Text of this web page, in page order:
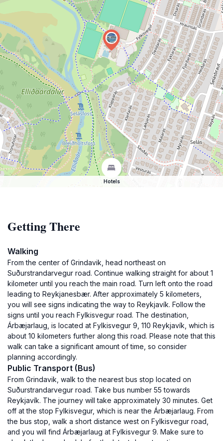
Hotels
Getting There
Walking
From the center of Grindavik, head northeast on
Suðurstrandarvegur road. Continue walking straight for about 1
kilometer until you reach the main road. Turn left onto the road
leading to Reykjanesbær. After approximately 5 kilometers,
you will see signs indicating the way to Reykjavík. Follow the
signs until you reach Fylkisvegur road. The destination,
Árbæjarlaug, is located at Fylkisvegur 9, 110 Reykjavík, which is
about 10 kilometers further along this road. Please note that this
walk can take a significant amount of time, so consider
planning accordingly.
Public Transport (Bus)
From Grindavik, walk to the nearest bus stop located on
Suðurstrandarvegur road. Take bus number 55 towards
Reykjavík. The journey will take approximately 30 minutes. Get
off at the stop Fylkisvegur, which is near the Árbæjarlaug. From
the bus stop, walk a short distance west on Fylkisvegur road,
and you will find Árbæjarlaug at Fylkisvegur 9. Make sure to